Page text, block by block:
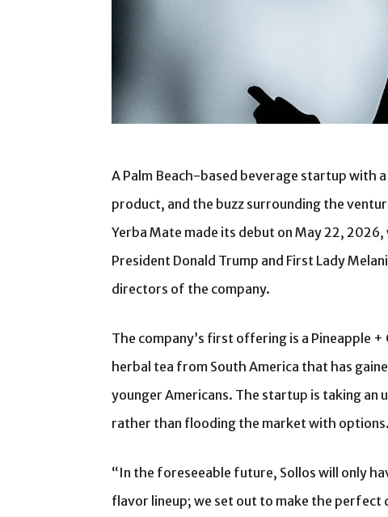
A Palm Beach-based beverage startup with
product, and the buzz surrounding the
Yerba Mate made its debut on May 22,
President Donald Trump and First Lady
directors of the company.
The company’s first offering is a Pineapple
herbal tea from South America that has
younger Americans. The startup is taking an
rather than flooding the market with options.
“In the foreseeable future, Sollos will only
flavor lineup; we set out to make the